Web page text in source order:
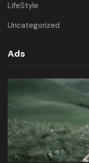
LifeStyle
Uncategorized
Ads